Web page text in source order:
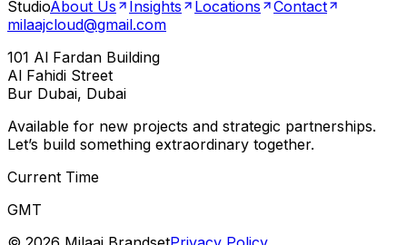
StudioAbout Us Insights Locations
Contact
milaajcloud@gmail.com
101 Al Fardan Building
Al Fahidi Street
Bur Dubai, Dubai
Available for new projects and strategic partnerships.
Let’s build something extraordinary together.
Current Time
GMT